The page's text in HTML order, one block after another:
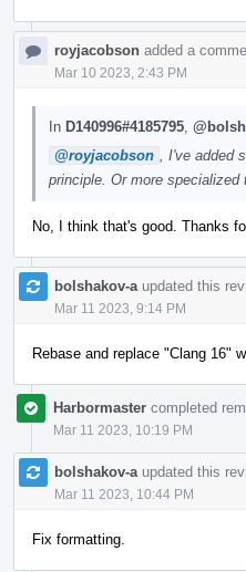
royjacobson added a
Mar 10 2023, 2:43 PM
In D140996#4185795
@royjacobson
, I've
principle. Or more
No, I think that's good. Thanks
bolshakov-a updated this
Mar 11 2023, 9:14 PM
Rebase and replace "Clang 16"
Harbormaster completed
Mar 11 2023, 10:19 PM
bolshakov-a updated this
Mar 11 2023, 10:44 PM
Fix formatting.